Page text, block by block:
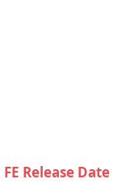
Release Date